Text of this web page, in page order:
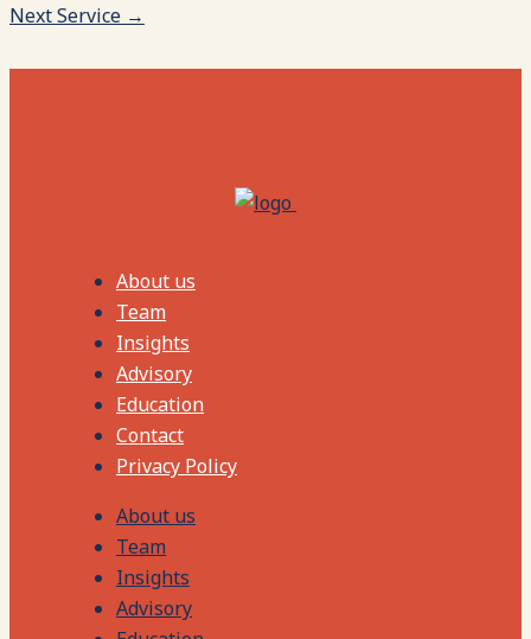
Next Service →
About us
Team
Insights
Advisory
Education
Contact
Privacy Policy
About us
Team
Insights
Advisory